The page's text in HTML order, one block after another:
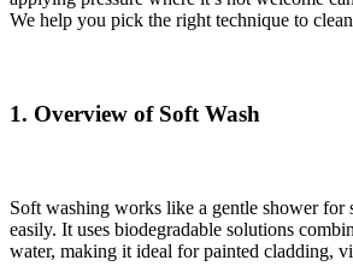
We help you pick the right technique to
1. Overview of Soft Wash
Soft washing works like a gentle shower for
easily. It uses biodegradable solutions
water, making it ideal for painted cladding,